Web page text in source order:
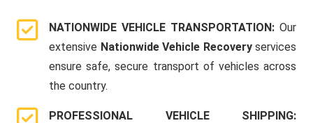
NATIONWIDE VEHICLE TRANSPORTATION: Our
extensive Nationwide Vehicle Recoveryservices
ensure safe, secure transport of vehicles across
the country.
PROFESSIONAL VEHICLE SHIPPING: